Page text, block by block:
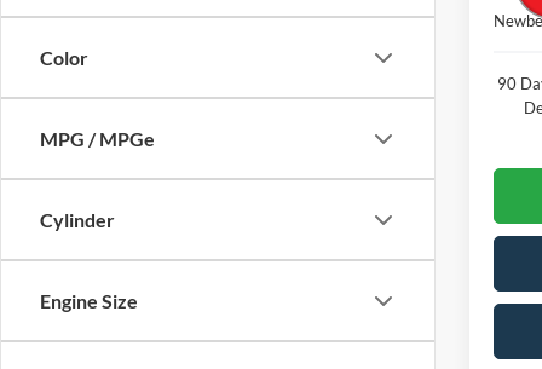
Color
MPG / MPGe
Cylinder
Engine Size
90